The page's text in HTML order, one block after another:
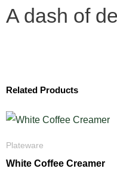
A dash of
Related Products
Plateware
White Coffee Creamer